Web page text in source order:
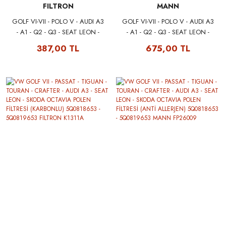
FILTRON
GOLF VI-VII - POLO V - AUDI A3
- A1 - Q2 - Q3 - SEAT LEON -
HAVA FİLTRESİ 04E129620
387,00 TL
MANN
GOLF VI-VII - POLO V - AUDI A3
- A1 - Q2 - Q3 - SEAT LEON -
HAVA FİLTRESİ 04E129620
675,00 TL